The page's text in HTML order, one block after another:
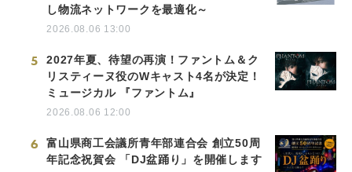
し物流ネットワークを最適化～
2026.08.06 13:00
5
2027年夏、待望の再演！ファントム＆ク
リスティーヌ役のWキャスト4名が決定！
ミュージカル 『ファントム』
2026.08.06 12:00
6
富山県商工会議所青年部連合会 創立50周
年記念祝賀会 「DJ盆踊り」を開催します